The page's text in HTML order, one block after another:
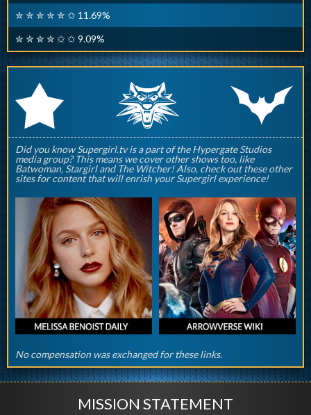
✮ ✮ ✮ ✮ ✮ ✩ 11.69%
✮ ✮ ✮ ✮ ✩ ✩ 9.09%
r q p
Did you know Supergirl.tv is a part of the Hypergate Studios
media group? This means we cover other shows too, like
Batwoman, Stargirl and The Witcher! Also, check out these other
sites for content that will enrish your Supergirl experience!
No compensation was exchanged for these links.
MISSION STATEMENT